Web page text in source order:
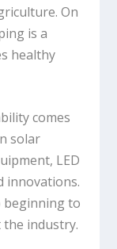
On
is a
healthy
comes
solar
LED
innovations.
beginning to
industry.